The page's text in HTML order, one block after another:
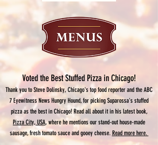
Voted the Best Stuffed Pizza in Chicago!
Thank you to Steve Dolinsky, Chicago's top food reporter and the ABC
7 Eyewitness News Hungry Hound, for picking Suparossa's stuffed
pizza as the best in Chicago! Read all about it in his latest book,
Pizza City, USA, where he mentions our stand-out house-made
sausage, fresh tomato sauce and gooey cheese. Read more here.